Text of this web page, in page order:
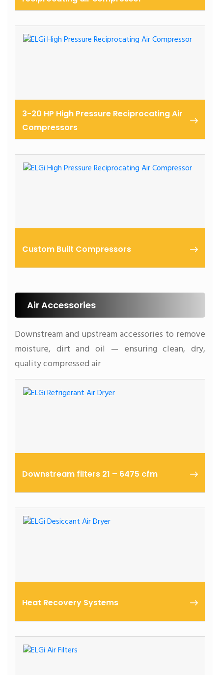
40 hp
3-20 HP High Pressure Reciprocating Air
Compressors
/ upto 60 bar
Custom Built Compressors
Air Accessories
Downstream and upstream accessories to remove
moisture, dirt and oil — ensuring clean, dry,
quality compressed air
Downstream filters 21 – 6475 cfm
contaminants, microorganisms, and gases.
Heat Recovery Systems
additional gadget with its EG Series compressor.